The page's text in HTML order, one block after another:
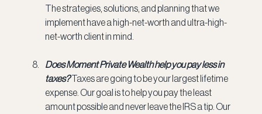
The strategies, solutions, and planning that we
implement have a high-net-worth and ultra-high-
net-worth client in mind.
Does Moment Private Wealth help you pay less in
taxes? Taxes are going to be your largest lifetime
expense. Our goal is to help you pay the least
amount possible and never leave the IRS a tip. Our